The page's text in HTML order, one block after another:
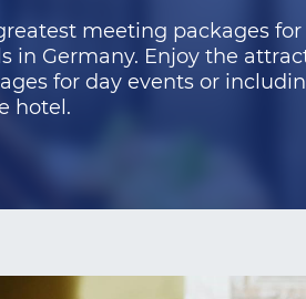
meeting packages
in Germany. Enjoy the
for day events or
hotel.